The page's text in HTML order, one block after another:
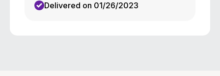
Delivered on 01/26/2023